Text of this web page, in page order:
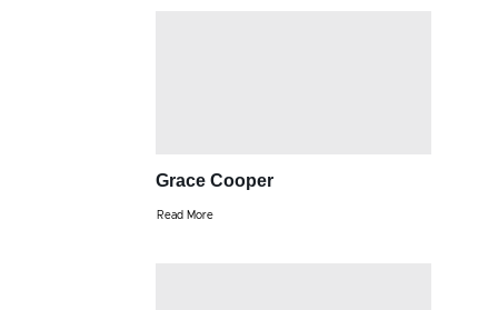
Grace Cooper
Read More